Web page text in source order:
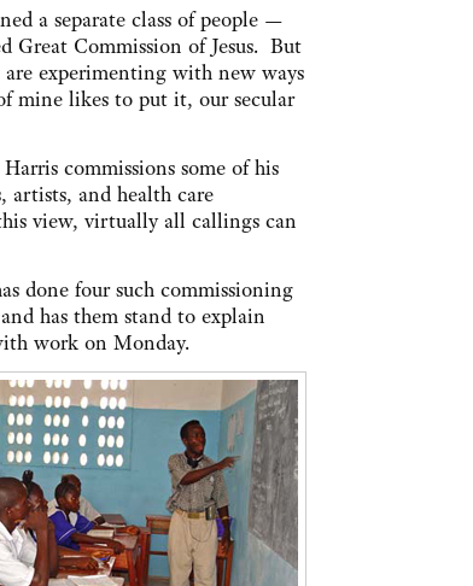
a separate class of people —
Great Commission of Jesus. But
experimenting with new ways
mine likes to put it, our secular
commissions some of his
artists, and health care
view, virtually all callings can
done four such commissioning
has them stand to explain
work on Monday.